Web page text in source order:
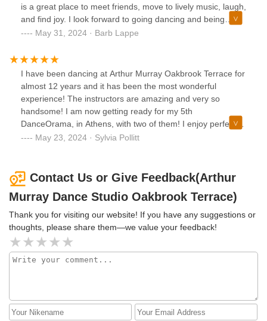
is a great place to meet friends, move to lively music, laugh,
and find joy. I look forward to going dancing and being
around the positive energy at AMOBT!
May 31, 2024 · Barb Lappe
I have been dancing at Arthur Murray Oakbrook Terrace for
almost 12 years and it has been the most wonderful
experience! The instructors are amazing and very so
handsome! I am now getting ready for my 5th
DanceOrama, in Athens, with two of them! I enjoy perfect
health, because of the most complete sport!
May 23, 2024 · Sylvia Pollitt
Contact Us or Give Feedback(Arthur
Murray Dance Studio Oakbrook Terrace)
Thank you for visiting our website! If you have any suggestions or
thoughts, please share them—we value your feedback!